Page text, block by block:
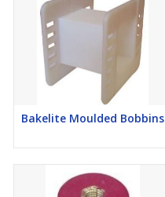
Bakelite Moulded Bobbins